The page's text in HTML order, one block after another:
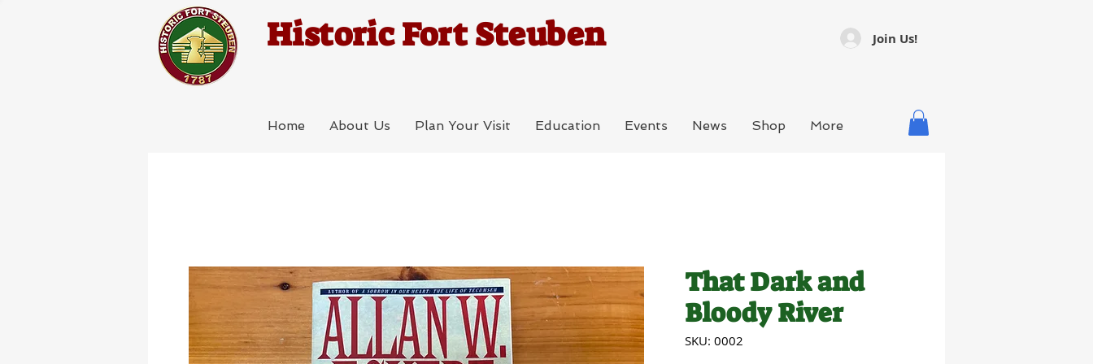
Historic Fort Steuben Join Us!
Home About Us Plan Your Visit Education Events News Shop More
That Dark and
Bloody River
SKU: 0002